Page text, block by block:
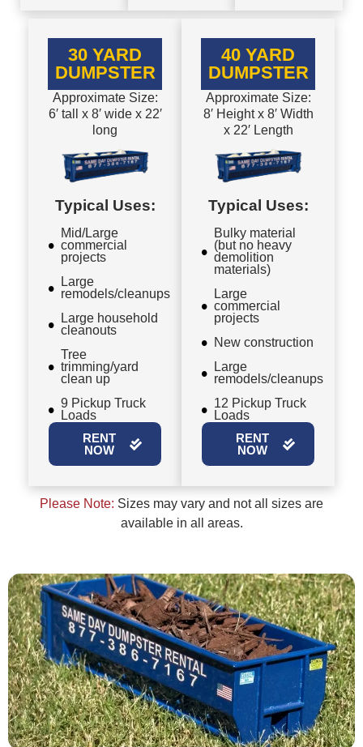
30 YARD
DUMPSTER
Approximate Size:
6′ tall x 8′ wide x 22′
long
Typical Uses:
Mid/Large
commercial
projects
Large
remodels/cleanups
Large household
cleanouts
Tree
trimming/yard
clean up
9 Pickup Truck
Loads
RENT
NOW
40 YARD
DUMPSTER
Approximate Size:
8′ Height x 8′ Width
x 22′ Length
Typical Uses:
Bulky material
(but no heavy
demolition
materials)
Large
commercial
projects
New construction
Large
remodels/cleanups
12 Pickup Truck
Loads
RENT
NOW
Please Note: Sizes may vary and not all sizes are
available in all areas.